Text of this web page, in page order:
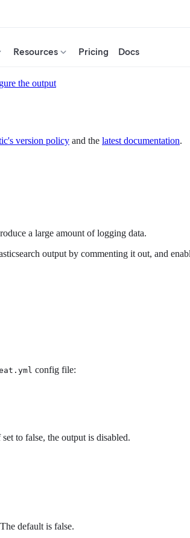
Resources Pricing Docs
the output
version policy and the latest documentation.
a large amount of logging data.
output by commenting it out, and
config file:
to false, the output is disabled.
default is false.